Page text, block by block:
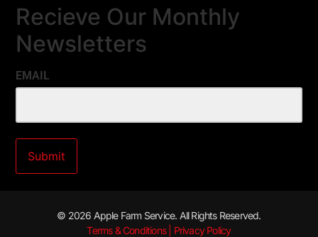
Recieve Our Monthly
Newsletters
EMAIL
© 2026 Apple Farm Service. All Rights Reserved.
Terms & Conditions | Privacy Policy